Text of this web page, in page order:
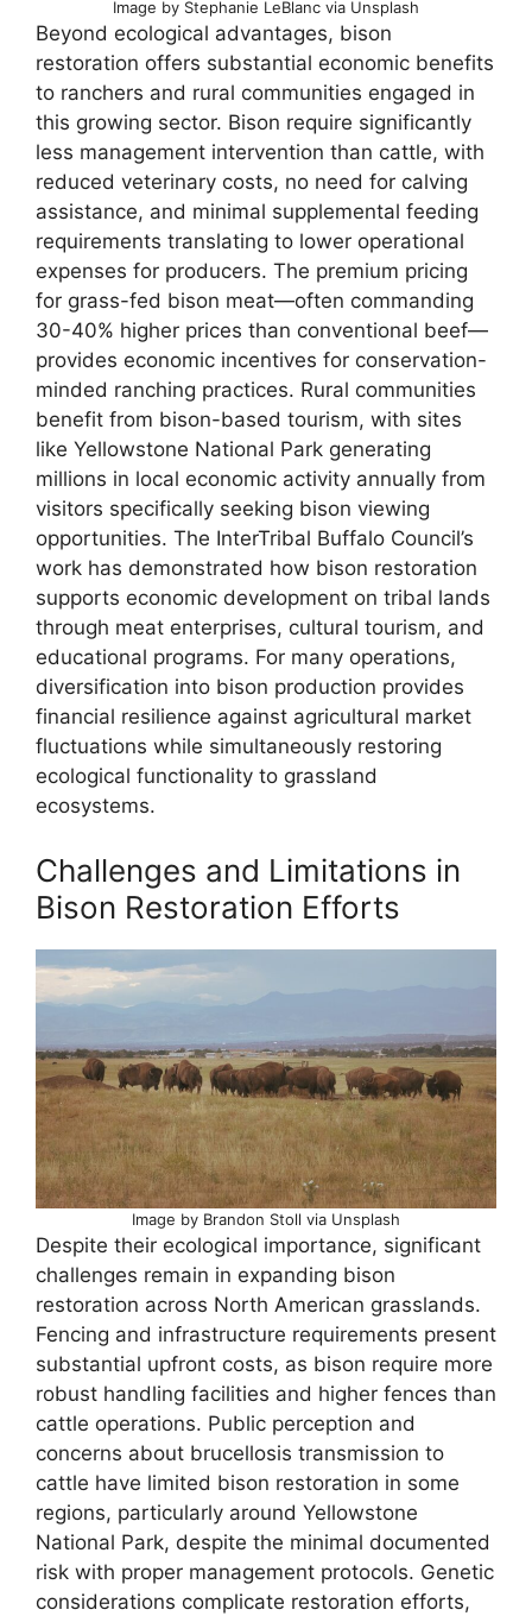
Image by Stephanie LeBlanc via Unsplash
Beyond ecological advantages, bison
restoration offers substantial economic benefits
to ranchers and rural communities engaged in
this growing sector. Bison require significantly
less management intervention than cattle, with
reduced veterinary costs, no need for calving
assistance, and minimal supplemental feeding
requirements translating to lower operational
expenses for producers. The premium pricing
for grass-fed bison meat—often commanding
30-40% higher prices than conventional beef—
provides economic incentives for conservation-
minded ranching practices. Rural communities
benefit from bison-based tourism, with sites
like Yellowstone National Park generating
millions in local economic activity annually from
visitors specifically seeking bison viewing
opportunities. The InterTribal Buffalo Council’s
work has demonstrated how bison restoration
supports economic development on tribal lands
through meat enterprises, cultural tourism, and
educational programs. For many operations,
diversification into bison production provides
financial resilience against agricultural market
fluctuations while simultaneously restoring
ecological functionality to grassland
ecosystems.
Challenges and Limitations in
Bison Restoration Efforts
Image by Brandon Stoll via Unsplash
Despite their ecological importance, significant
challenges remain in expanding bison
restoration across North American grasslands.
Fencing and infrastructure requirements present
substantial upfront costs, as bison require more
robust handling facilities and higher fences than
cattle operations. Public perception and
concerns about brucellosis transmission to
cattle have limited bison restoration in some
regions, particularly around Yellowstone
National Park, despite the minimal documented
risk with proper management protocols. Genetic
considerations complicate restoration efforts,